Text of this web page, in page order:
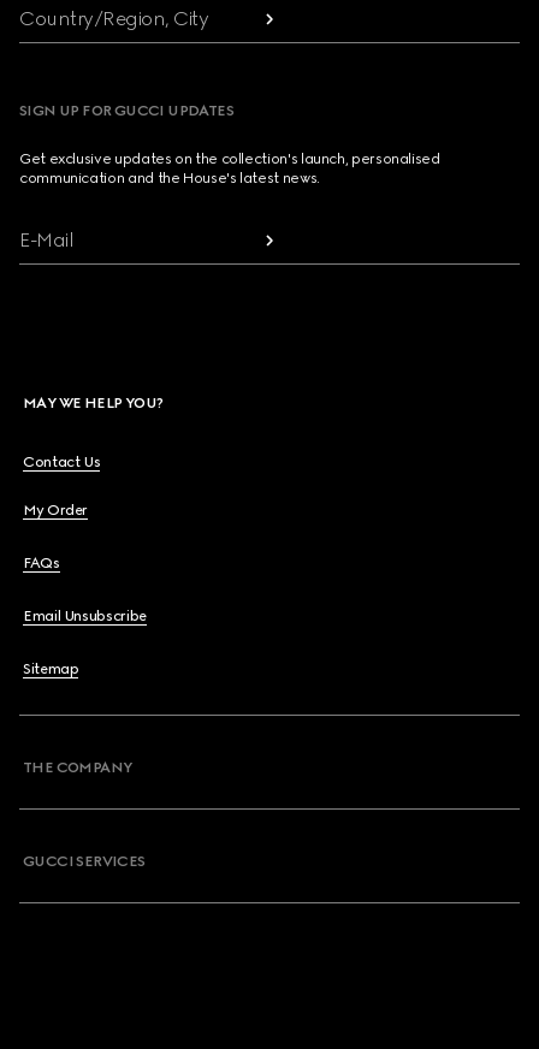
Country/Region, City
SIGN UP FOR GUCCI UPDATES
Get exclusive updates on the collection's launch, personalised
communication and the House's latest news.
E-Mail
MAY WE HELP YOU?
Contact Us
My Order
FAQs
Email Unsubscribe
Sitemap
THE COMPANY
GUCCI SERVICES